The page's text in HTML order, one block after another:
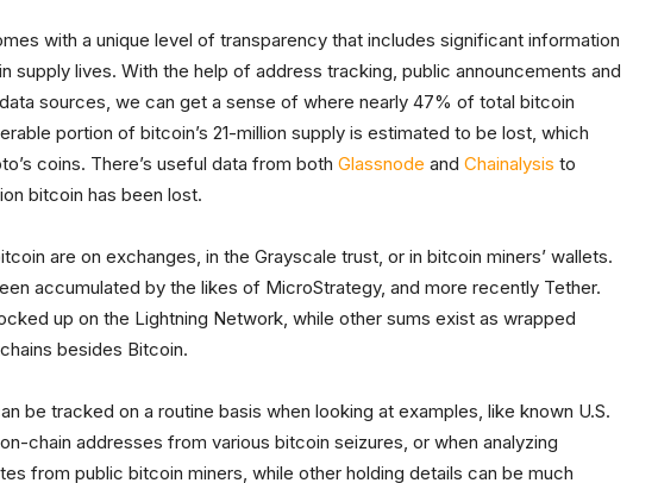
with a unique level of transparency that includes significant information
supply lives. With the help of address tracking, public announcements and
sources, we can get a sense of where nearly 47% of total bitcoin
portion of bitcoin’s 21-million supply is estimated to be lost, which
coins. There’s useful data from both Glassnode and Chainalysis to
bitcoin has been lost.
are on exchanges, in the Grayscale trust, or in bitcoin miners’ wallets.
accumulated by the likes of MicroStrategy, and more recently Tether.
up on the Lightning Network, while other sums exist as wrapped
besides Bitcoin.
be tracked on a routine basis when looking at examples, like known U.S.
chain addresses from various bitcoin seizures, or when analyzing
from public bitcoin miners, while other holding details can be much